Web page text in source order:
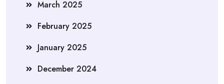
March 2025
February 2025
January 2025
December 2024